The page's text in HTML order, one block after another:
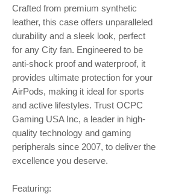
Crafted from premium synthetic
leather, this case offers unparalleled
durability and a sleek look, perfect
for any City fan. Engineered to be
anti-shock proof and waterproof, it
provides ultimate protection for your
AirPods, making it ideal for sports
and active lifestyles. Trust OCPC
Gaming USA Inc, a leader in high-
quality technology and gaming
peripherals since 2007, to deliver the
excellence you deserve.
Featuring: